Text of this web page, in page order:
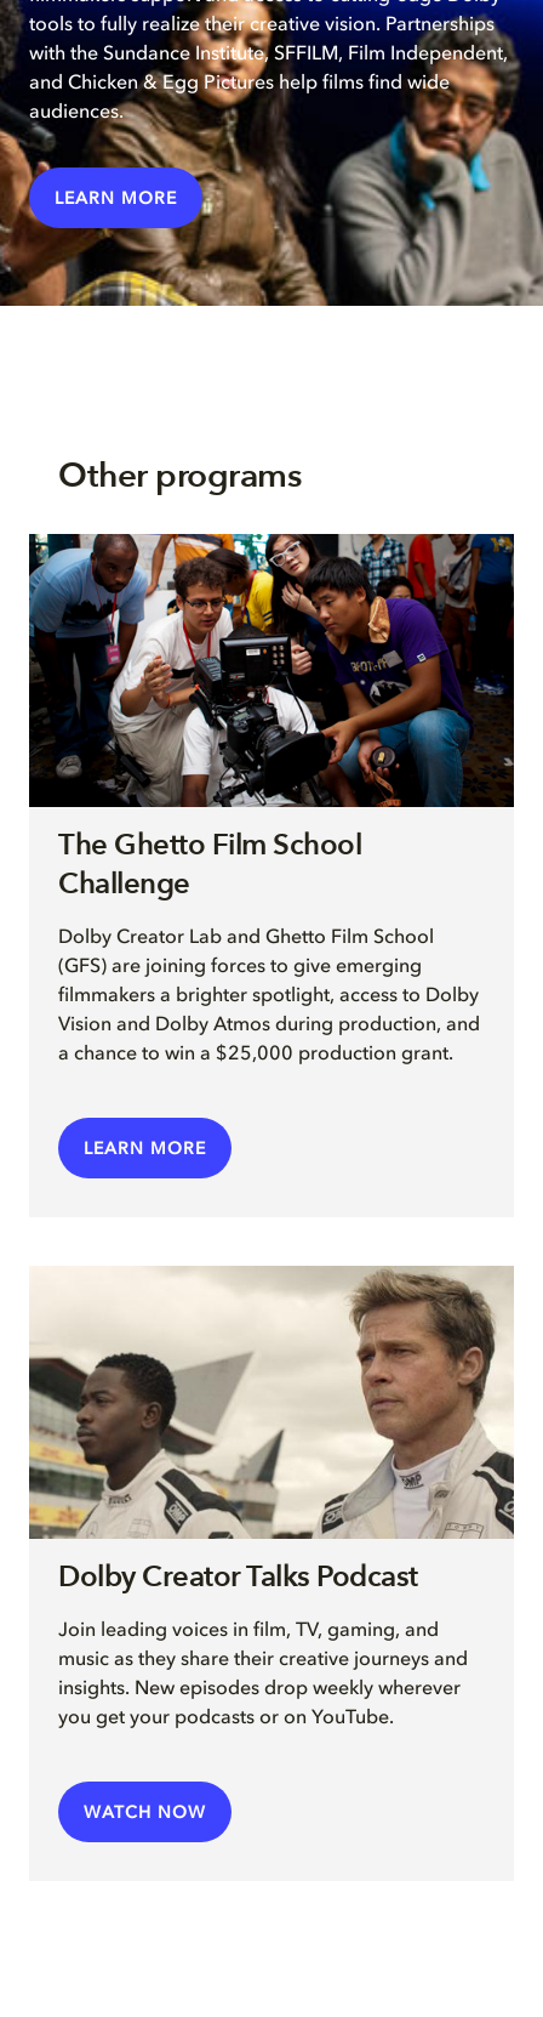
tools to fully realize their creative vision. Partnerships
with the Sundance Institute, SFFILM, Film Independent,
and Chicken & Egg Pictures help films find wide
audiences.
LEARN MORE
Other programs
The Ghetto Film School
Challenge
Dolby Creator Lab and Ghetto Film School
(GFS) are joining forces to give emerging
filmmakers a brighter spotlight, access to Dolby
Vision and Dolby Atmos during production, and
a chance to win a $25,000 production grant.
LEARN MORE
Dolby Creator Talks Podcast
Join leading voices in film, TV, gaming, and
music as they share their creative journeys and
insights. New episodes drop weekly wherever
you get your podcasts or on YouTube.
WATCH NOW